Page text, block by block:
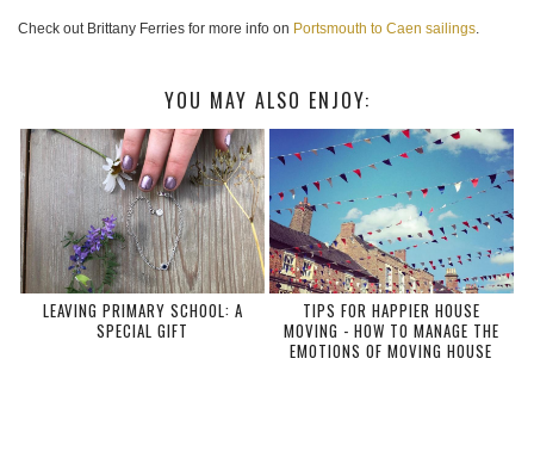
Check out Brittany Ferries for more info on Portsmouth to Caen sailings
YOU MAY ALSO ENJOY:
LEAVING PRIMARY SCHOOL: A
SPECIAL GIFT
TIPS FOR HAPPIER HOUSE
MOVING - HOW TO MANAGE THE
EMOTIONS OF MOVING HOUSE